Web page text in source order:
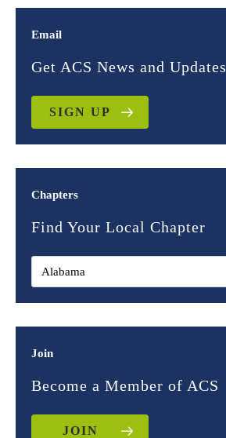
Email
Get ACS News and Updates
SIGN UP
Chapters
Find Your Local Chapter
Join
Become a Member of ACS
JOIN